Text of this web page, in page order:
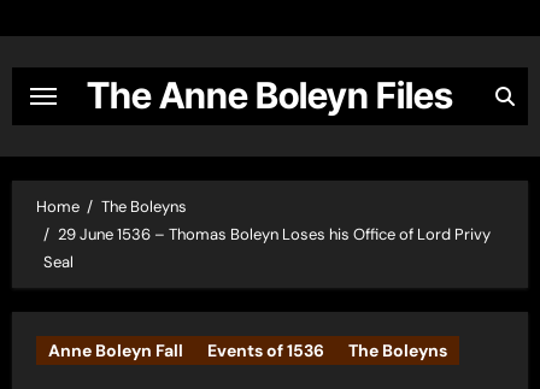
content
The Anne Boleyn Files
Home
The Boleyns
29 June 1536 – Thomas Boleyn Loses his Office of Lord Privy
Seal
Anne Boleyn Fall Events of 1536 The Boleyns